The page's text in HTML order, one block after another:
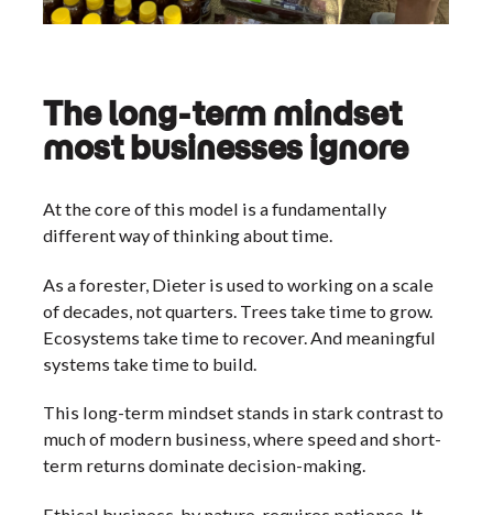
The long-term mindset
most businesses ignore
At the core of this model is a fundamentally
different way of thinking about time.
As a forester, Dieter is used to working on a scale
of decades, not quarters. Trees take time to grow.
Ecosystems take time to recover. And meaningful
systems take time to build.
This long-term mindset stands in stark contrast to
much of modern business, where speed and short-
term returns dominate decision-making.